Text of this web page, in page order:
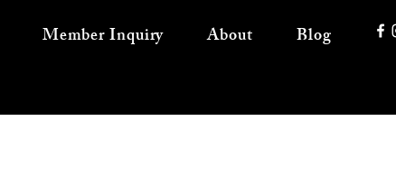
Member Inquiry About Blog